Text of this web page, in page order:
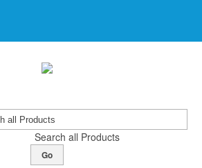
Search all Products
Go